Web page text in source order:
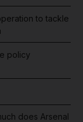
to tackle
policy
does Arsenal